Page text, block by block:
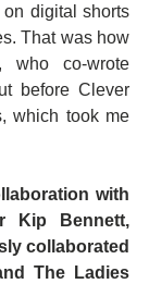
digital shorts
That was how
who co-wrote
before Clever
which took me
with
Kip Bennett,
collaborated
The Ladies